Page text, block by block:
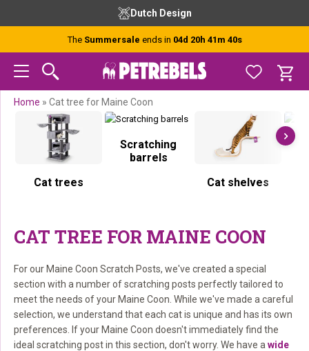
navigation
content
sidebar
Free advice from our experts
The Summersale ends in 04d 20h 41m 40s
Home » Cat tree for Maine Coon
Cat trees
Scratching
barrels
Cat shelves
CAT TREE FOR MAINE COON
For our Maine Coon Scratch Posts, we've created a special
section with a number of scratching posts perfectly tailored to
meet the needs of your Maine Coon. While we've made a careful
selection, we understand that each cat is unique and has its own
preferences. If your Maine Coon doesn't immediately find the
ideal scratching post in this section, don't worry. We have awide